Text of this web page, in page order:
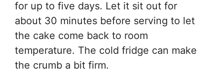
for up to five days. Let it sit out for
about 30 minutes before serving to let
the cake come back to room
temperature. The cold fridge can make
the crumb a bit firm.